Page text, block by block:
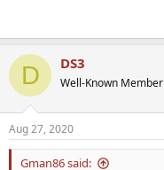
D DS3
Well-Known Member
Aug 27, 2020
Gman86 said: